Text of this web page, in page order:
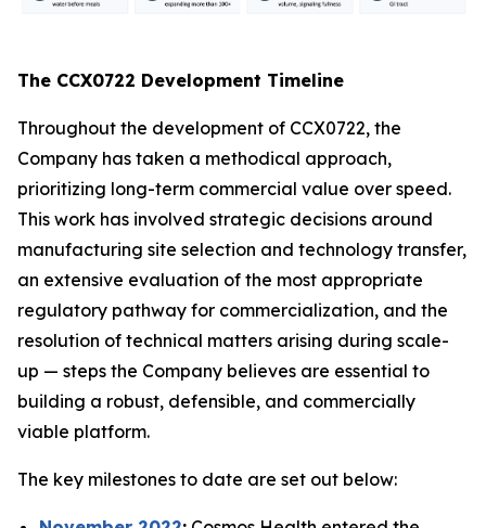
The CCX0722 Development Timeline
Throughout the development of CCX0722, the
Company has taken a methodical approach,
prioritizing long-term commercial value over speed.
This work has involved strategic decisions around
manufacturing site selection and technology transfer,
an extensive evaluation of the most appropriate
regulatory pathway for commercialization, and the
resolution of technical matters arising during scale-
up — steps the Company believes are essential to
building a robust, defensible, and commercially
viable platform.
The key milestones to date are set out below: